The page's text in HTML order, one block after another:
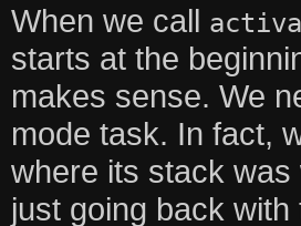
When we call
starts at the
makes sense. We
mode task. In fact,
where its stack was
just going back with